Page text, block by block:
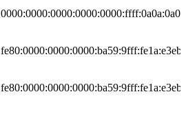
0000:0000:0000:0000:0000:ffff:0a0a:0a01
fe80:0000:0000:0000:ba59:9fff:fe1a:e3eb
fe80:0000:0000:0000:ba59:9fff:fe1a:e3eb